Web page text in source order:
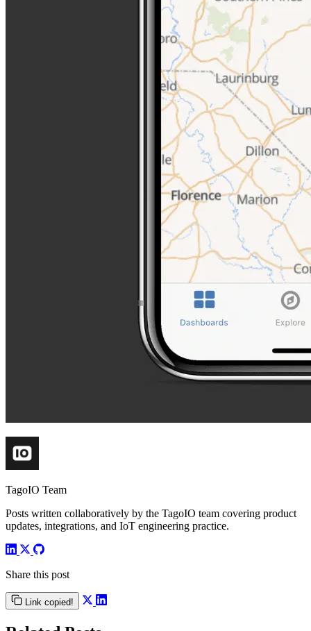
TagoIO Team
Posts written collaboratively by the TagoIO team covering product
updates, integrations, and IoT engineering practice.
Share this post
Link copied!